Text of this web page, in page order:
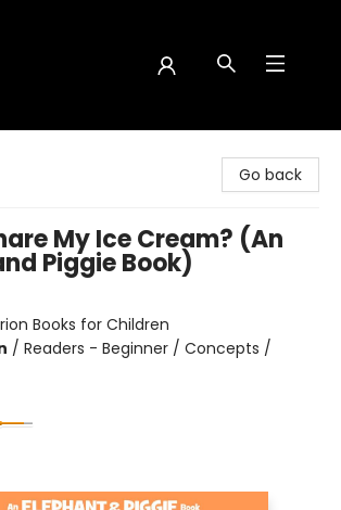
Go back
My Ice Cream? (An
Piggie Book)
Books for Children
/ Readers - Beginner / Concepts /